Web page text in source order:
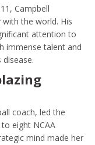
Campbell
the world. His
attention to
immense talent and
coach, led the
eight NCAA
mind made her